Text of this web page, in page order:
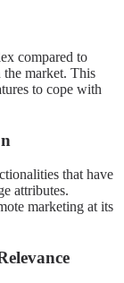
compared to
the market. This
to cope with
that have
attributes.
marketing at its